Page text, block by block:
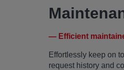
— Efficient
Effortlessly keep on
request history and